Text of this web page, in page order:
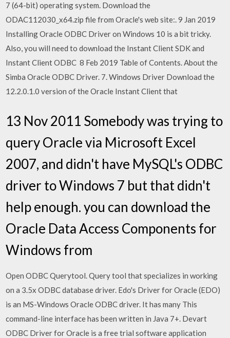
7 (64-bit) operating system. Download the
ODAC112030_x64.zip file from Oracle's web site:. 9 Jan 2019
Installing Oracle ODBC Driver on Windows 10 is a bit tricky.
Also, you will need to download the Instant Client SDK and
Instant Client ODBC 8 Feb 2019 Table of Contents. About the
Simba Oracle ODBC Driver. 7. Windows Driver Download the
12.2.0.1.0 version of the Oracle Instant Client that
13 Nov 2011 Somebody was trying to
query Oracle via Microsoft Excel
2007, and didn't have MySQL's ODBC
driver to Windows 7 but that didn't
help enough. you can download the
Oracle Data Access Components for
Windows from
Open ODBC Querytool. Query tool that specializes in working
on a 3.5x ODBC database driver. Edo's Driver for Oracle (EDO)
is an MS-Windows Oracle ODBC driver. It has many This
command-line interface has been written in Java 7+. Devart
ODBC Driver for Oracle is a free trial software application